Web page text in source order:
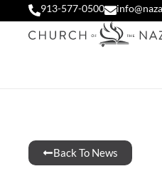
913-577-0500
Back To News